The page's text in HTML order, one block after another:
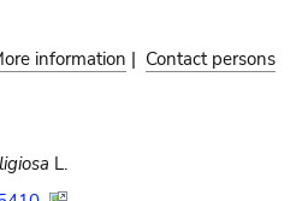
information | Contact persons
L.